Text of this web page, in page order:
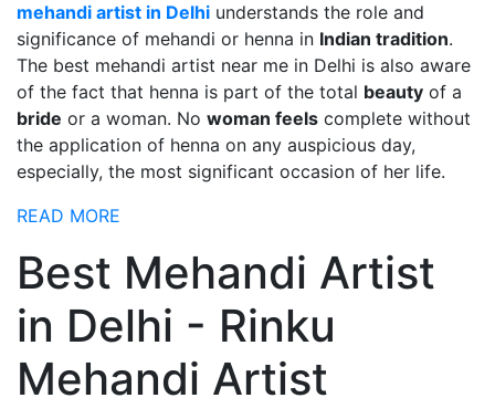
mehandi artist in Delhi understands the role and
significance of mehandi or henna in Indian tradition.
The best mehandi artist near me in Delhi is also aware
of the fact that henna is part of the total beauty of a
bride or a woman. No woman feels complete without
the application of henna on any auspicious day,
especially, the most significant occasion of her life.
READ MORE
Best Mehandi Artist
in Delhi - Rinku
Mehandi Artist